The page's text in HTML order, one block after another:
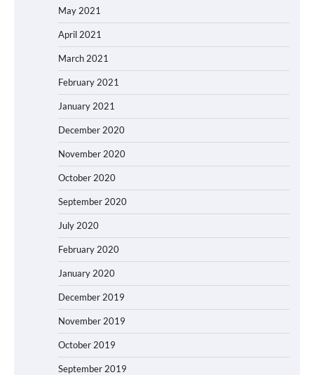
May 2021
April 2021
March 2021
February 2021
January 2021
December 2020
November 2020
October 2020
September 2020
July 2020
February 2020
January 2020
December 2019
November 2019
October 2019
September 2019